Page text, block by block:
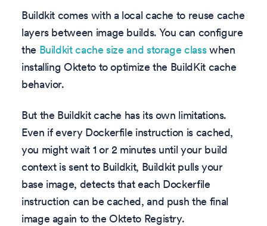
Buildkit comes with a local cache to reuse cache
layers between image builds. You can configure
the Buildkit cache size and storage classwhen
installing Okteto to optimize the BuildKit cache
behavior.
But the Buildkit cache has its own limitations.
Even if every Dockerfile instruction is cached,
you might wait 1 or 2 minutes until your build
context is sent to Buildkit, Buildkit pulls your
base image, detects that each Dockerfile
instruction can be cached, and push the final
image again to the Okteto Registry.